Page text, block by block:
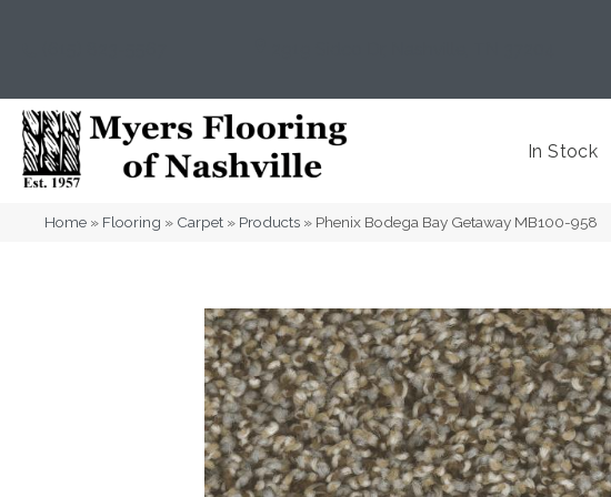
In Stock
Home » Flooring » Carpet » Products » Phenix Bodega Bay Getaway MB100-958